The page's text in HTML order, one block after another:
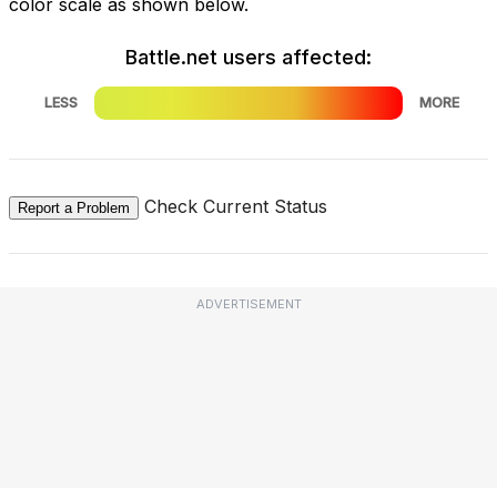
Battle.net users affected:
LESS MORE
Report a Problem Check Current Status
ADVERTISEMENT